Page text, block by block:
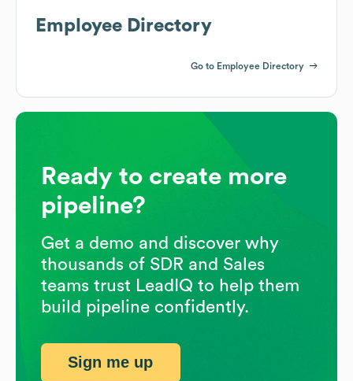
Employee Directory
Go to Employee Directory
Ready to create more
pipeline?
Get a demo and discover why
thousands of SDR and Sales
teams trust LeadIQ to help them
build pipeline confidently.
Sign me up